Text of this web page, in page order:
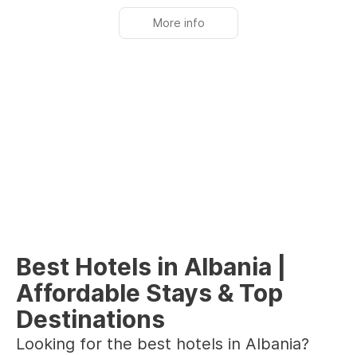
More info
Best Hotels in Albania |
Affordable Stays & Top
Destinations
Looking for the best hotels in Albania?